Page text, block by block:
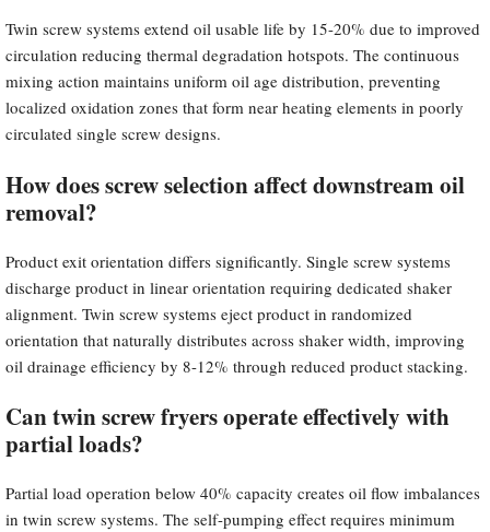
Twin screw systems extend oil usable life by 15-20% due to improved
circulation reducing thermal degradation hotspots. The continuous
mixing action maintains uniform oil age distribution, preventing
localized oxidation zones that form near heating elements in poorly
circulated single screw designs.
How does screw selection affect downstream oil
removal?
Product exit orientation differs significantly. Single screw systems
discharge product in linear orientation requiring dedicated shaker
alignment. Twin screw systems eject product in randomized
orientation that naturally distributes across shaker width, improving
oil drainage efficiency by 8-12% through reduced product stacking.
Can twin screw fryers operate effectively with
partial loads?
Partial load operation below 40% capacity creates oil flow imbalances
in twin screw systems. The self-pumping effect requires minimum